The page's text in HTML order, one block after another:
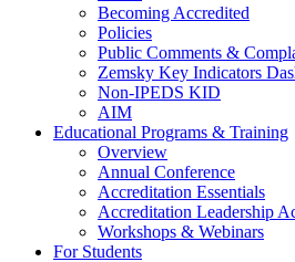
Becoming Accredited
Policies
Public Comments &
Zemsky Key Indicators
Non-IPEDS KID
AIM
Educational Programs & Training
Overview
Annual Conference
Accreditation Essentials
Accreditation Leadership
Workshops & Webinars
For Students